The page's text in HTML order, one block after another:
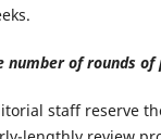
of rounds of
staff reserve